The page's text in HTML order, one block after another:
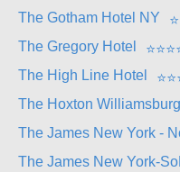
The Gotham Hotel NY
⭐
The Gregory Hotel
⭐⭐⭐
The High Line Hotel
⭐⭐
The Hoxton Williamsburg
The James New York -
The James New York-